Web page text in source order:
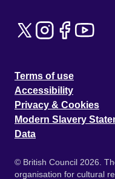
Terms of use
Accessibility
Privacy & Cookies
Modern Slavery
Data
© British Council 2026.
organisation for cultural